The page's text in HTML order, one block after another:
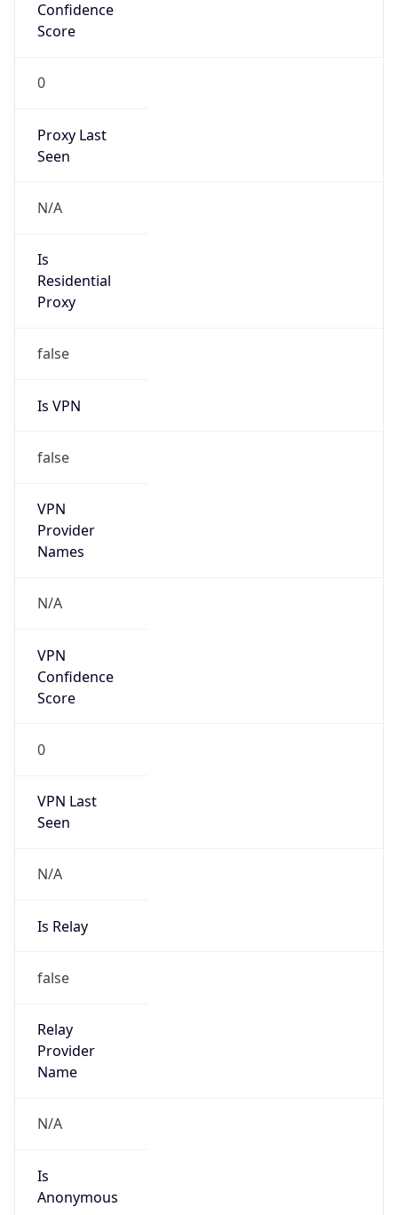
Confidence
Score
0
Proxy Last
Seen
N/A
Is
Residential
Proxy
false
Is VPN
false
VPN
Provider
Names
N/A
VPN
Confidence
Score
0
VPN Last
Seen
N/A
Is Relay
false
Relay
Provider
Name
N/A
Is
Anonymous